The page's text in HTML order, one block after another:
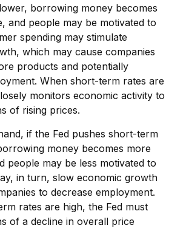
borrowing money becomes
and people may be motivated to
spending may stimulate
which may cause companies
products and potentially
When short-term rates are
monitors economic activity to
of rising prices.
if the Fed pushes short-term
money becomes more
people may be less motivated to
in turn, slow economic growth
to decrease employment.
rates are high, the Fed must
of a decline in overall price